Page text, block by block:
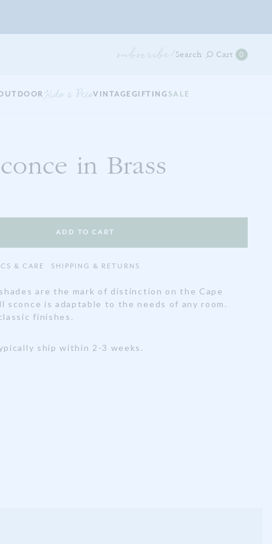
subscribe!Search Cart 0 0
Kids & PetsVINTAGEGIFTINGSALE
in Brass
ADD TO CART
& CARE SHIPPING & RETURNS
are the mark of distinction on the Cape
sconce is adaptable to the needs of any room.
finishes.
ship within 2-3 weeks.